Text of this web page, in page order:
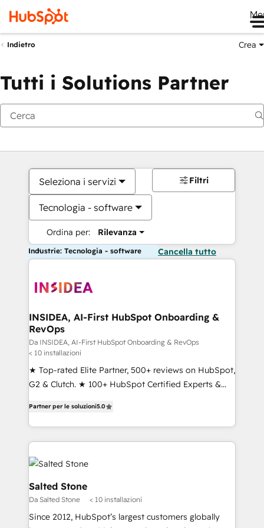
Indietro Crea
Tutti i Solutions Partner
Seleziona i servizi
Tecnologia - software
Ordina per: Rilevanza
Filtri
Industrie: Tecnologia - software Cancella tutto
INSIDEA, AI-First HubSpot Onboarding &
RevOps
Da INSIDEA, AI-First HubSpot Onboarding & RevOps
< 10 installazioni
★ Top-rated Elite Partner, 500+ reviews on HubSpot,
G2 & Clutch. ★ 100+ HubSpot Certified Experts &
across five continents ★ AI-First, RevOps-led,
Onboarding obsessed ★ Company of the Year
2024/25 INSIDEA helps growing companies turn
HubSpot into a revenue engine. We onboard your
team, migrate your data, and build AI-powered
workflows that drive adoption from week one, in
your time zone. What we do ➤ Onboarding: Live in
weeks, with workflows built around your business,
not a template. ➤ Migration: Move from any legacy
Partner per le soluzioni5.0
Salted Stone
Da Salted Stone < 10 installazioni
Since 2012, HubSpot’s largest customers globally